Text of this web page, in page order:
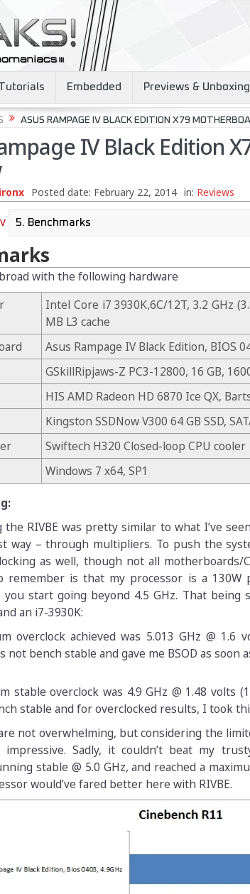
Embedded Previews & Unboxing
ASUS RAMPAGE IV BLACK EDITION X79
IV Black Edition
Posted date: February 22, 2014 in: Reviews
with the following hardware
Intel Core i7 3930K,6C/12T, 3.2 GHz
MB L3 cache
Asus Rampage IV Black Edition, BIOS
GSkillRipjaws-Z PC3-12800, 16 GB,
HIS AMD Radeon HD 6870 Ice QX,
Kingston SSDNow V300 64 GB SSD,
Swiftech H320 Closed-loop CPU cooler
Windows 7 x64, SP1
the RIVBE was pretty similar to what I’ve
way – through multipliers. To push the
as well, though not all motherboards/
remember is that my processor is a 130W
you start going beyond 4.5 GHz. That
an i7-3930K:
overclock achieved was 5.013 GHz @ 1.6
not bench stable and gave me BSOD as soon
stable overclock was 4.9 GHz @ 1.48 volts
stable and for overclocked results, I took
not overwhelming, but considering the
Sadly, it couldn’t beat my
stable @ 5.0 GHz, and reached a
would’ve fared better here with RIVBE.